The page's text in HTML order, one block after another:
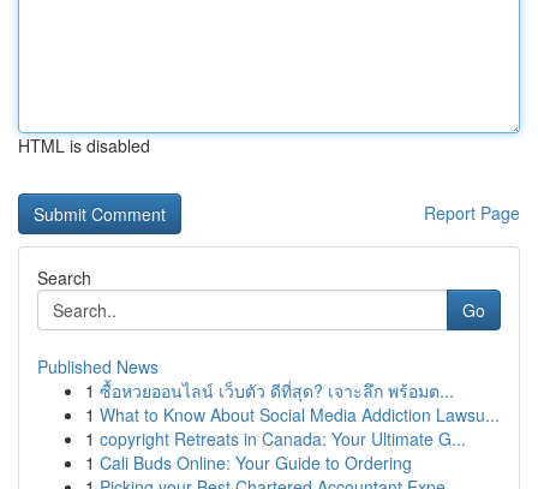
HTML is disabled
Report Page
Search
Go
Published News
1 ซื้อหวยออนไลน์ เว็บตัว ดีที่สุด? เจาะลึก พร้อมต...
1 What to Know About Social Media Addiction Lawsu...
1 copyright Retreats in Canada: Your Ultimate G...
1 Cali Buds Online: Your Guide to Ordering